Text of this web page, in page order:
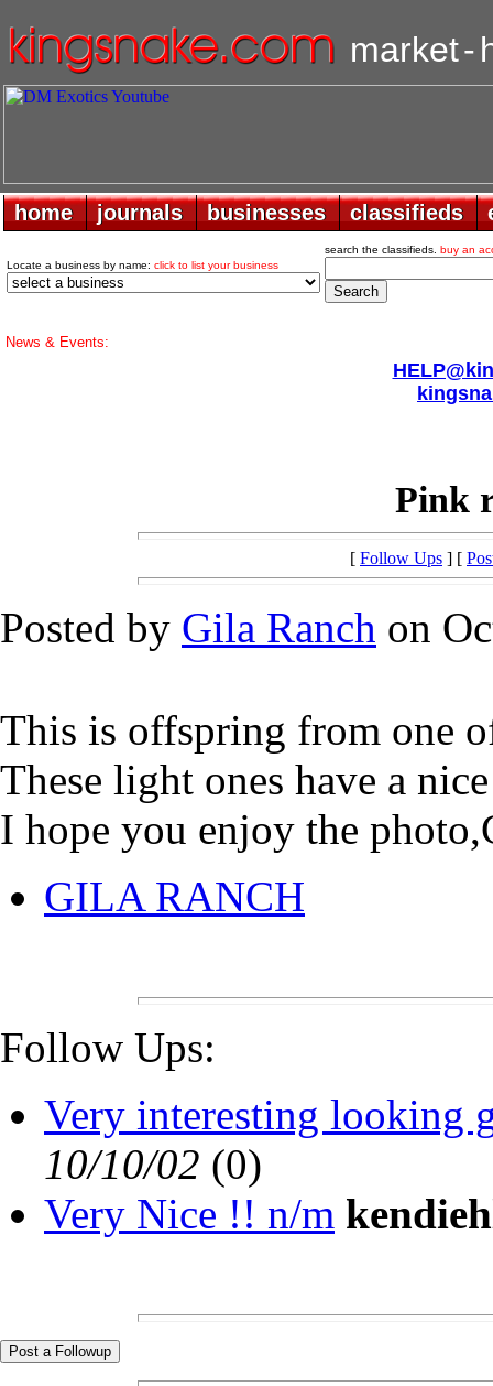
market-
home
home journals
journals businesses
businesses classifieds
classifieds
Locate a business by name: click to list your business
search the classifieds. buy an
News & Events:
Pink
[ Follow Ups ] [
Posted by Gila Ranch on
This is offspring from one
These light ones have a
I hope you enjoy the
GILA RANCH
Follow Ups:
Very interesting looking
10/10/02 (0)
Very Nice !! n/m